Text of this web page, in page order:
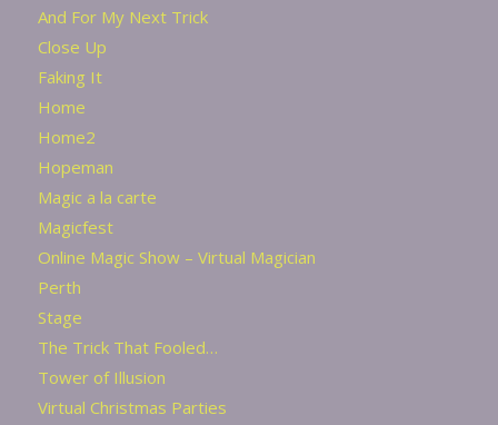
And For My Next Trick
Close Up
Faking It
Home
Home2
Hopeman
Magic a la carte
Magicfest
Online Magic Show – Virtual Magician
Perth
Stage
The Trick That Fooled…
Tower of Illusion
Virtual Christmas Parties